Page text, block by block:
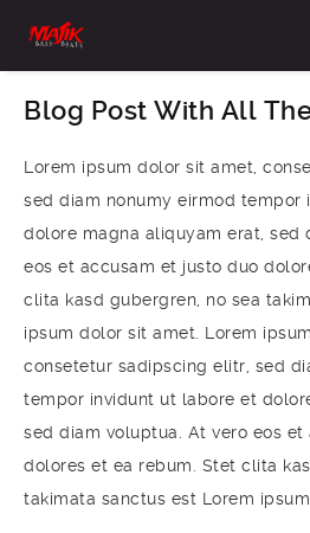
Blog Post With All
Lorem ipsum dolor sit amet,
sed diam nonumy eirmod tempor
dolore magna aliquyam erat, sed
eos et accusam et justo duo
clita kasd gubergren, no sea
ipsum dolor sit amet. Lorem
consetetur sadipscing elitr, sed
tempor invidunt ut labore et
sed diam voluptua. At vero eos
dolores et ea rebum. Stet clita
takimata sanctus est Lorem